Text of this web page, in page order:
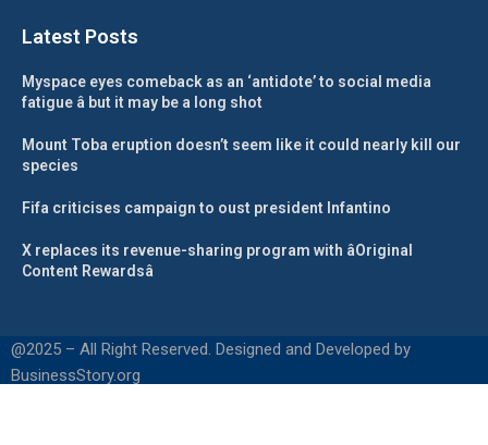
Latest Posts
Myspace eyes comeback as an ‘antidote’ to social media
fatigue â but it may be a long shot
Mount Toba eruption doesn’t seem like it could nearly kill our
species
Fifa criticises campaign to oust president Infantino
X replaces its revenue-sharing program with âOriginal
Content Rewardsâ
@2025 – All Right Reserved. Designed and Developed by
BusinessStory.org